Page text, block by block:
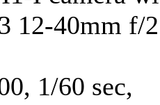
12-40mm f/
1/60 sec,